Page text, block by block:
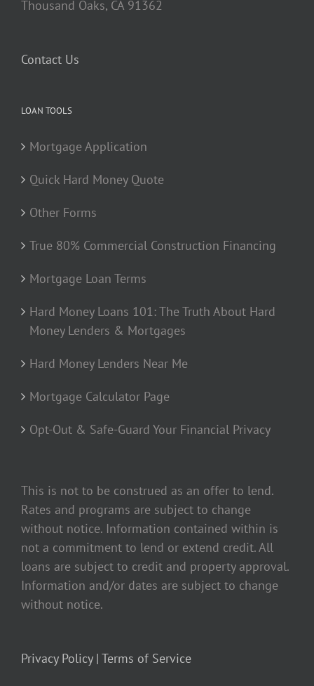
Thousand Oaks, CA 91362
Contact Us
LOAN TOOLS
Mortgage Application
Quick Hard Money Quote
Other Forms
True 80% Commercial Construction Financing
Mortgage Loan Terms
Hard Money Loans 101: The Truth About Hard
Money Lenders & Mortgages
Hard Money Lenders Near Me
Mortgage Calculator Page
Opt-Out & Safe-Guard Your Financial Privacy
This is not to be construed as an offer to lend.
Rates and programs are subject to change
without notice. Information contained within is
not a commitment to lend or extend credit. All
loans are subject to credit and property approval.
Information and/or dates are subject to change
without notice.
Privacy Policy | Terms of Service